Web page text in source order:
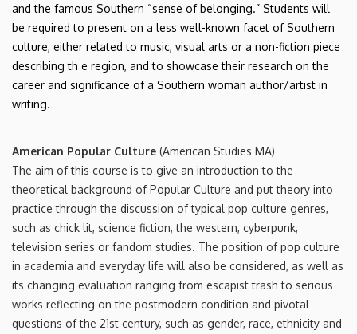
and the famous Southern “sense of belonging.” Students will
be required to present on a less well-known facet of Southern
culture, either related to music, visual arts or a non-fiction piece
describing th e region, and to showcase their research on the
career and significance of a Southern woman author/artist in
writing.
American Popular Culture (American Studies MA)
The aim of this course is to give an introduction to the
theoretical background of Popular Culture and put theory into
practice through the discussion of typical pop culture genres,
such as chick lit, science fiction, the western, cyberpunk,
television series or fandom studies. The position of pop culture
in academia and everyday life will also be considered, as well as
its changing evaluation ranging from escapist trash to serious
works reflecting on the postmodern condition and pivotal
questions of the 21st century, such as gender, race, ethnicity and